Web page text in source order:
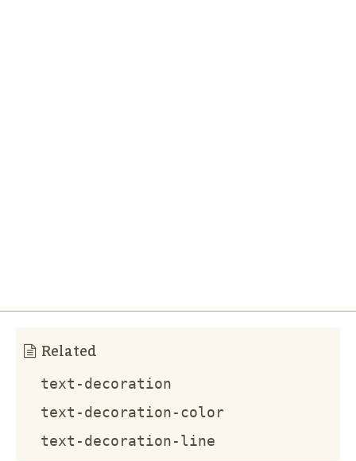
Related
text-decoration
text-decoration-color
text-decoration-line